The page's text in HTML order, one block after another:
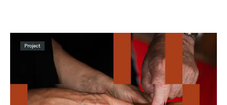
Project